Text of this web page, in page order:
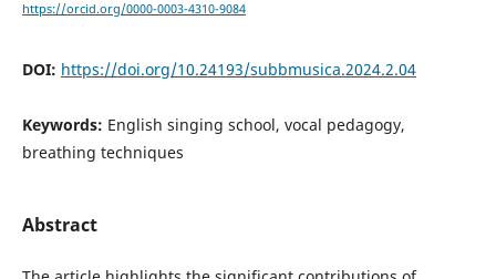
https://orcid.org/0000-0003-4310-9084
DOI: https://doi.org/10.24193/subbmusica.2024.2.04
Keywords: English singing school, vocal pedagogy,
breathing techniques
Abstract